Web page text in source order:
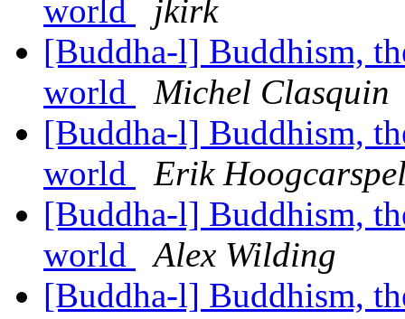
world
jkirk
[Buddha-l] Buddhism,
world
Michel Clasquin
[Buddha-l] Buddhism,
world
Erik
[Buddha-l] Buddhism,
world
Alex Wilding
[Buddha-l] Buddhism,